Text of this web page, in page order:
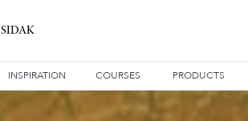
SIDAK
INSPIRATION COURSES PRODUCTS